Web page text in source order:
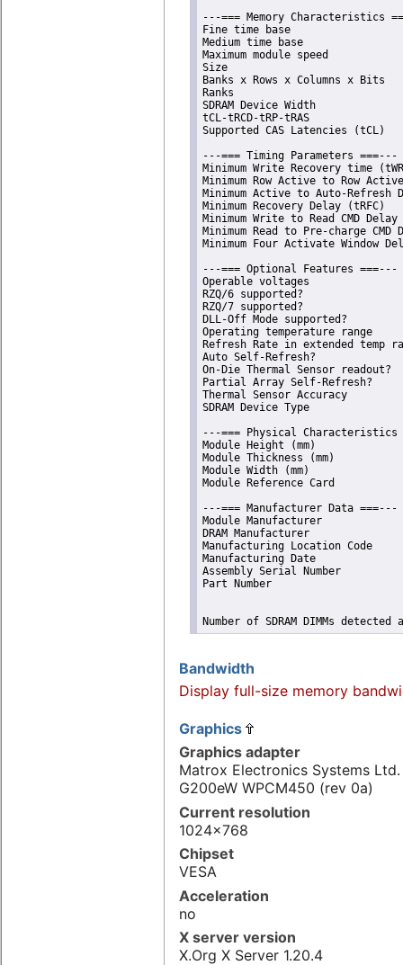
---=== Memory Characteristics
Fine time base
Medium time base
Maximum module speed
Size
Banks x Rows x Columns x
Ranks
SDRAM Device Width
tCL-tRCD-tRP-tRAS
Supported CAS Latencies
---=== Timing Parameters ===---
Minimum Write Recovery time
Minimum Row Active to Row
Minimum Active to Auto-
Minimum Recovery Delay
Minimum Write to Read CMD
Minimum Read to Pre-charge
Minimum Four Activate Window
---=== Optional Features ===---
Operable voltages
RZQ/6 supported?
RZQ/7 supported?
DLL-Off Mode supported?
Operating temperature
Refresh Rate in extended
Auto Self-Refresh?
On-Die Thermal Sensor
Partial Array Self-
Thermal Sensor Accuracy
SDRAM Device Type
---=== Physical Characteristics
Module Height (mm)
Module Thickness (mm)
Module Width (mm)
Module Reference Card
---=== Manufacturer Data ===---
Module Manufacturer
DRAM Manufacturer
Manufacturing Location
Manufacturing Date
Assembly Serial Number
Part Number
Number of SDRAM DIMMs detected
Bandwidth
Display full-size memory
Graphics
Graphics adapter
Matrox Electronics Systems Ltd.
G200eW WPCM450 (rev 0a)
Current resolution
1024x768
Chipset
VESA
Acceleration
no
X server version
X.Org X Server 1.20.4